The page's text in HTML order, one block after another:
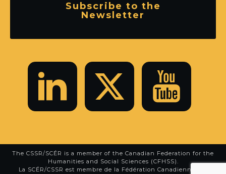
Subscribe to the
Newsletter
The CSSR/SCÉR is a member of the Canadian Federation for the
Humanities and Social Sciences (CFHSS).
La SCÉR/CSSR est membre de la Fédération Canadienne des